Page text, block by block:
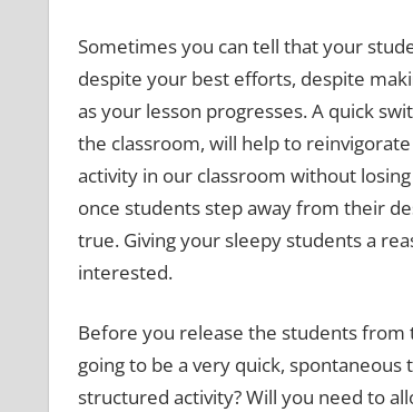
Sometimes you can tell that your
despite your best efforts, despite
as your lesson progresses. A quick
the classroom, will help to
activity in our classroom without
once students step away from their
true. Giving your sleepy students a
interested.
Before you release the students from
going to be a very quick, spontaneous
structured activity? Will you need to